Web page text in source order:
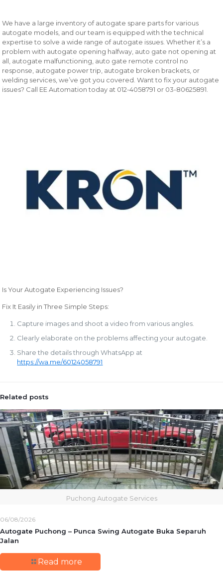
We have a large inventory of autogate spare parts for various
autogate models, and our team is equipped with the technical
expertise to solve a wide range of autogate issues. Whether it’s a
problem with autogate opening halfway, auto gate not opening at
all, autogate malfunctioning, auto gate remote control no
response, autogate power trip, autogate broken brackets, or
welding services, we’ve got you covered. Want to fix your autogate
issues? Call EE Automation today at 012-4058791 or 03-80625891.
Is Your Autogate Experiencing Issues?
Fix It Easily in Three Simple Steps:
Capture images and shoot a video from various angles.
Clearly elaborate on the problems affecting your autogate.
Share the details through WhatsApp at
https://wa.me/60124058791
Related posts
Puchong Autogate Services
06/08/2026
Autogate Puchong – Punca Swing Autogate Buka Separuh
Jalan
Read more